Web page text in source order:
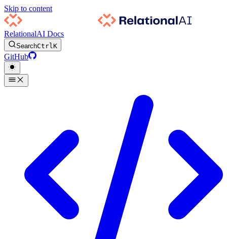
Skip to content
RelationalAI Docs
SearchCtrlK
GitHub